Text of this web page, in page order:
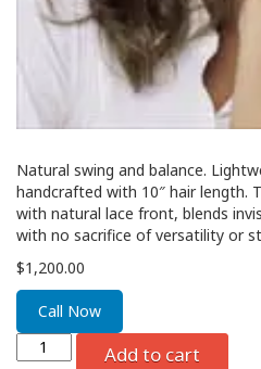
Natural swing and balance.
handcrafted with 10″ hair length.
with natural lace front, blends
with no sacrifice of versatility or
$1,200.00
Call Now
Add to cart